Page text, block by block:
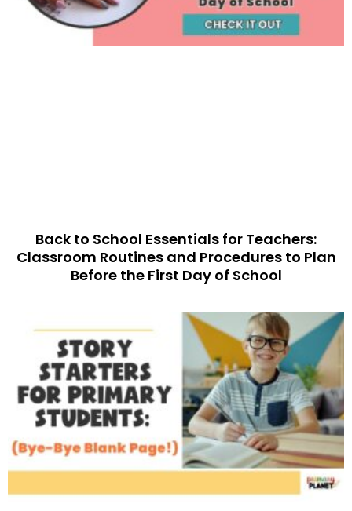
Back to School Essentials for Teachers:
Classroom Routines and Procedures to Plan
Before the First Day of School